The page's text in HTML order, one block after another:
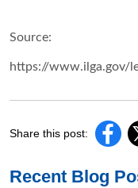
Source:
https://www.ilga.gov/
Share this post:
Recent Blog